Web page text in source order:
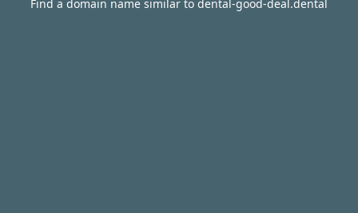
Find a domain name similar to dental-good-deal.dental